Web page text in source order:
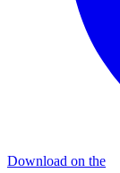
Download on the